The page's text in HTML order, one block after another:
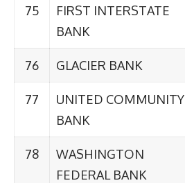
75
FIRST INTERSTATE
BANK
76 GLACIER BANK
77
UNITED COMMUNITY
BANK
78
WASHINGTON
FEDERAL BANK